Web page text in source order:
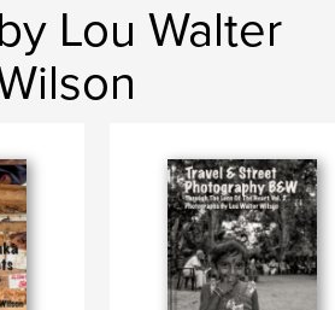
Lou Walter